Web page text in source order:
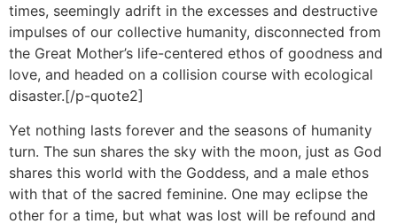
times, seemingly adrift in the excesses and destructive
impulses of our collective humanity, disconnected from
the Great Mother’s life-centered ethos of goodness and
love, and headed on a collision course with ecological
disaster.[/p-quote2]
Yet nothing lasts forever and the seasons of humanity
turn. The sun shares the sky with the moon, just as God
shares this world with the Goddess, and a male ethos
with that of the sacred feminine. One may eclipse the
other for a time, but what was lost will be refound and